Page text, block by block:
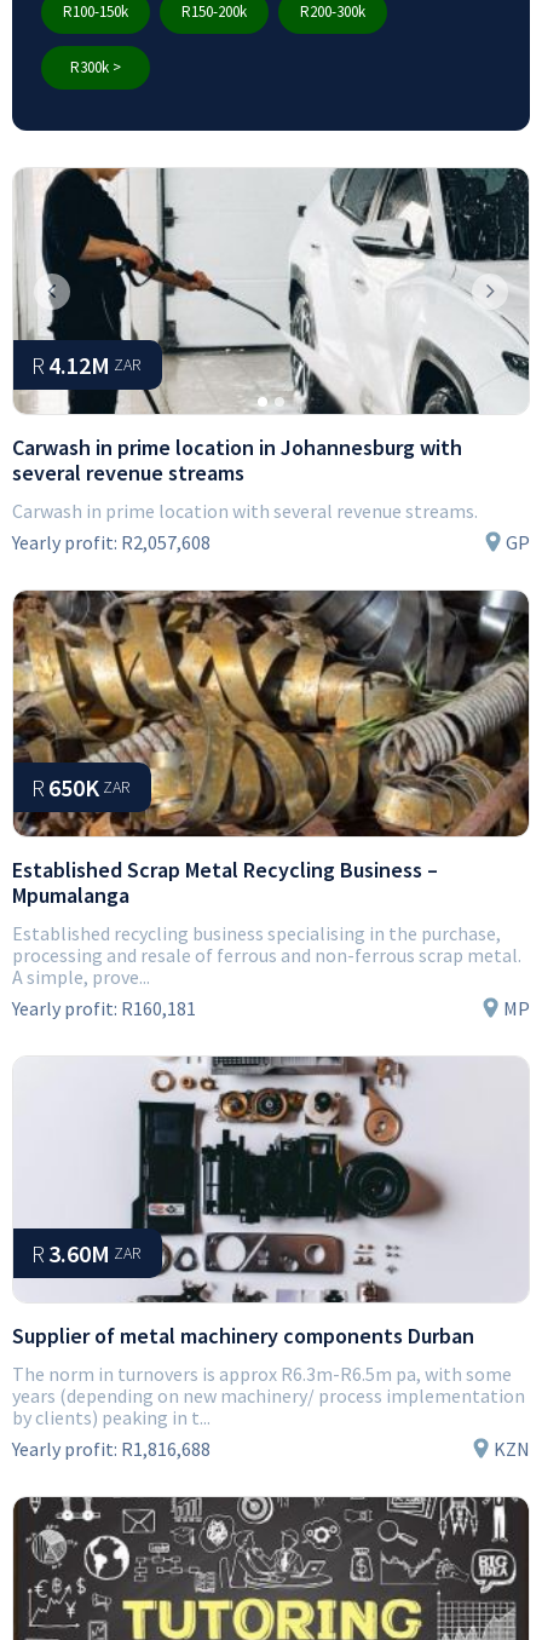
R100-150k R150-200k R200-300k
R300k >
Previous Next
R 4.12M ZAR
Carwash in prime location in Johannesburg with
several revenue streams
Carwash in prime location with several revenue streams.
Yearly profit: R2,057,608 GP
R 650K ZAR
Established Scrap Metal Recycling Business –
Mpumalanga
Established recycling business specialising in the purchase,
processing and resale of ferrous and non-ferrous scrap metal.
A simple, prove...
Yearly profit: R160,181 MP
R 3.60M ZAR
Supplier of metal machinery components Durban
The norm in turnovers is approx R6.3m-R6.5m pa, with some
years (depending on new machinery/ process implementation
by clients) peaking in t...
Yearly profit: R1,816,688 KZN